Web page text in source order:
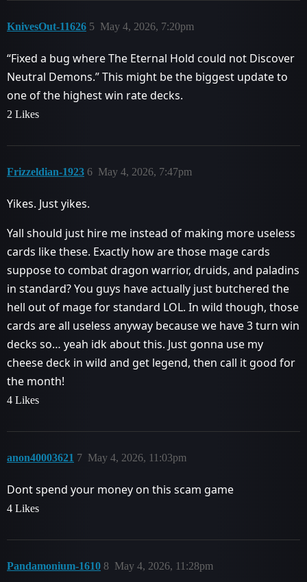
KnivesOut-11626 May 4, 2026, 7:20pm
5
“Fixed a bug where The Eternal Hold could not Discover
Neutral Demons.” This might be the biggest update to
one of the highest win rate decks.
2 Likes
Frizzeldian-1923 May 4, 2026, 7:47pm
6
Yikes. Just yikes.
Yall should just hire me instead of making more useless
cards like these. Exactly how are those mage cards
suppose to combat dragon warrior, druids, and paladins
in standard? You guys have actually just butchered the
hell out of mage for standard LOL. In wild though, those
cards are all useless anyway because we have 3 turn win
decks so… yeah idk about this. Just gonna use my
cheese deck in wild and get legend, then call it good for
the month!
4 Likes
anon40003621 May 4, 2026, 11:03pm
7
Dont spend your money on this scam game
4 Likes
Pandamonium-1610 May 4, 2026, 11:28pm
8